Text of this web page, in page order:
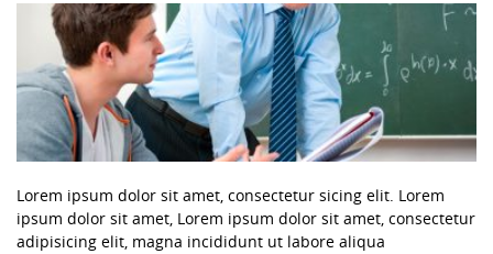
Lorem ipsum dolor sit amet, consectetur sicing elit. Lorem
ipsum dolor sit amet, Lorem ipsum dolor sit amet, consectetur
adipisicing elit, magna incididunt ut labore aliqua